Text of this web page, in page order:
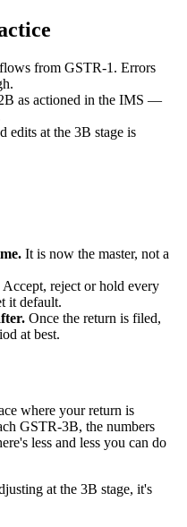
from GSTR-1. Errors
as actioned in the IMS —
edits at the 3B stage is
It is now the master, not a
Accept, reject or hold every
it default.
Once the return is filed,
at best.
where your return is
GSTR-3B, the numbers
less and less you can do
at the 3B stage, it's